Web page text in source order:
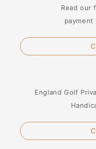
Read our
England Golf